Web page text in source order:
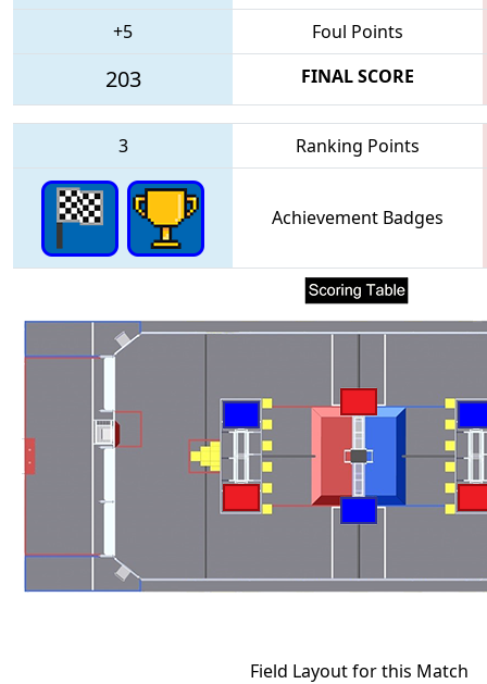
+5
Foul Points
203 FINAL SCORE
3 Ranking Points
Achievement Badges
Field Layout for this Match